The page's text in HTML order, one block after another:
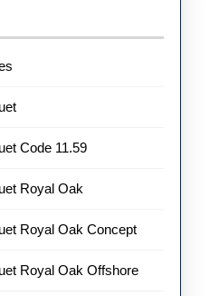
Code 11.59
Royal Oak
Royal Oak Concept
Royal Oak Offshore